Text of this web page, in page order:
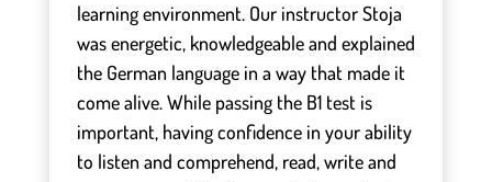
learning environment. Our instructor Stoja
was energetic, knowledgeable and explained
the German language in a way that made it
come alive. While passing the B1 test is
important, having confidence in your ability
to listen and comprehend, read, write and